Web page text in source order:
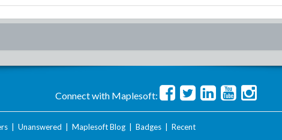
Connect with Maplesoft:
| Unanswered Maplesoft Blog| Badges| Recent